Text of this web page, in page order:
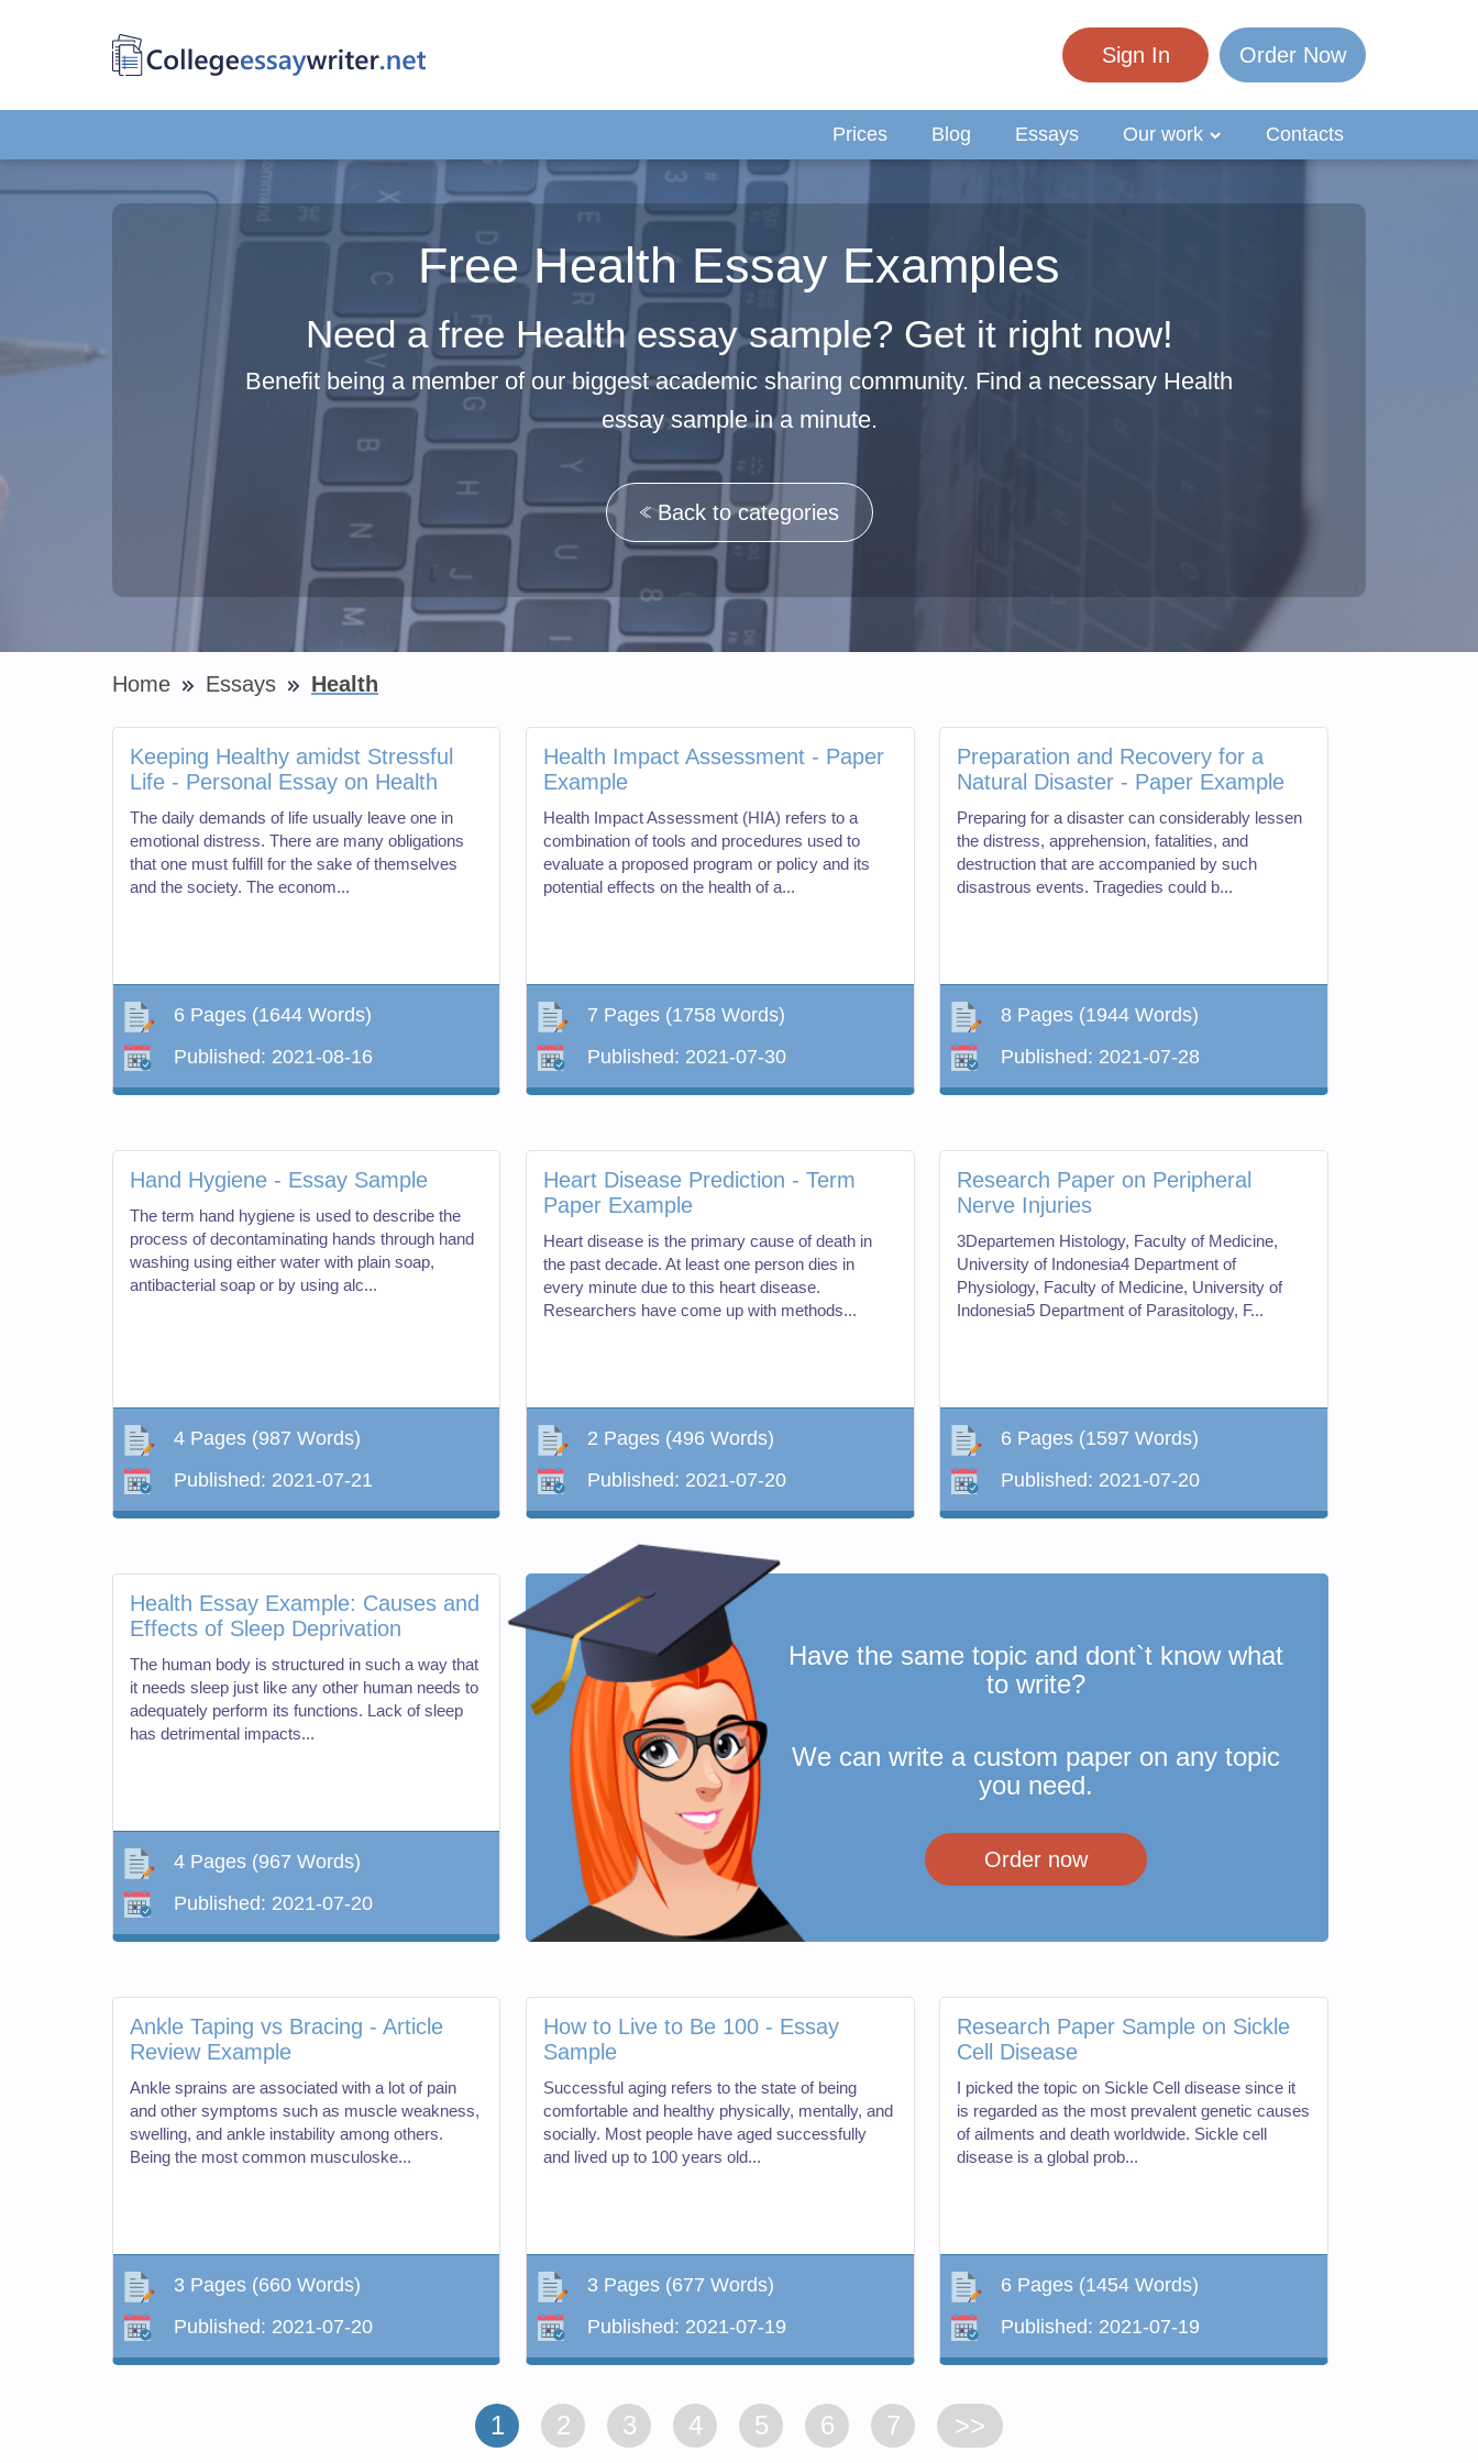
Sign In Order Now
Prices Blog Essays Our work Contacts
Free Health Essay Examples
Need a free Health essay sample? Get it right now!
Benefit being a member of our biggest academic sharing community. Find a necessary Health
essay sample in a minute.
Back to categories
Home Essays Health
Keeping Healthy amidst Stressful
Life - Personal Essay on Health
The daily demands of life usually leave one in
emotional distress. There are many obligations
that one must fulfill for the sake of themselves
and the society. The econom...
6 Pages (1644 Words)
Published: 2021-08-16
Health Impact Assessment - Paper
Example
Health Impact Assessment (HIA) refers to a
combination of tools and procedures used to
evaluate a proposed program or policy and its
potential effects on the health of a...
7 Pages (1758 Words)
Published: 2021-07-30
Preparation and Recovery for a
Natural Disaster - Paper Example
Preparing for a disaster can considerably lessen
the distress, apprehension, fatalities, and
destruction that are accompanied by such
disastrous events. Tragedies could b...
8 Pages (1944 Words)
Published: 2021-07-28
Hand Hygiene - Essay Sample
The term hand hygiene is used to describe the
process of decontaminating hands through hand
washing using either water with plain soap,
antibacterial soap or by using alc...
4 Pages (987 Words)
Published: 2021-07-21
Heart Disease Prediction - Term
Paper Example
Heart disease is the primary cause of death in
the past decade. At least one person dies in
every minute due to this heart disease.
Researchers have come up with methods...
2 Pages (496 Words)
Published: 2021-07-20
Research Paper on Peripheral
Nerve Injuries
3Departemen Histology, Faculty of Medicine,
University of Indonesia4 Department of
Physiology, Faculty of Medicine, University of
Indonesia5 Department of Parasitology, F...
6 Pages (1597 Words)
Published: 2021-07-20
Health Essay Example: Causes and
Effects of Sleep Deprivation
The human body is structured in such a way that
it needs sleep just like any other human needs to
adequately perform its functions. Lack of sleep
has detrimental impacts...
4 Pages (967 Words)
Published: 2021-07-20
Have the same topic and dont`t know what
to write?
We can write a custom paper on any topic
you need.
Order now
Ankle Taping vs Bracing - Article
Review Example
Ankle sprains are associated with a lot of pain
and other symptoms such as muscle weakness,
swelling, and ankle instability among others.
Being the most common musculoske...
3 Pages (660 Words)
Published: 2021-07-20
How to Live to Be 100 - Essay
Sample
Successful aging refers to the state of being
comfortable and healthy physically, mentally, and
socially. Most people have aged successfully
and lived up to 100 years old...
3 Pages (677 Words)
Published: 2021-07-19
Research Paper Sample on Sickle
Cell Disease
I picked the topic on Sickle Cell disease since it
is regarded as the most prevalent genetic causes
of ailments and death worldwide. Sickle cell
disease is a global prob...
6 Pages (1454 Words)
Published: 2021-07-19
1 2 3 4 5 6 7 >>